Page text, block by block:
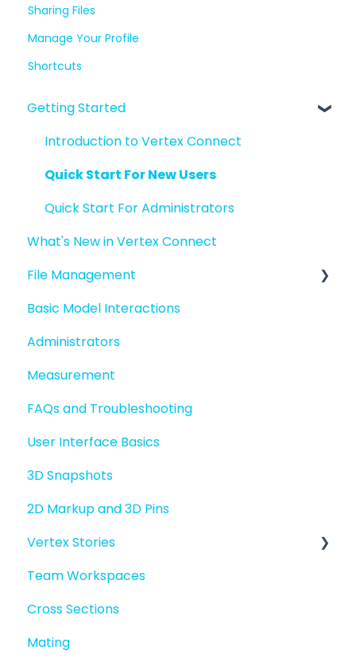
Sharing Files
Manage Your Profile
Shortcuts
Getting Started
Introduction to Vertex Connect
Quick Start For New Users
Quick Start For Administrators
What's New in Vertex Connect
File Management
Managing files and folders
File basics
File versions
Sharing files
Merging models
Basic Model Interactions
Administrators
Measurement
FAQs and Troubleshooting
User Interface Basics
3D Snapshots
2D Markup and 3D Pins
Vertex Stories
Story basics and workflows
Story attachments
Story snapshots
Team Workspaces
Cross Sections
Mating